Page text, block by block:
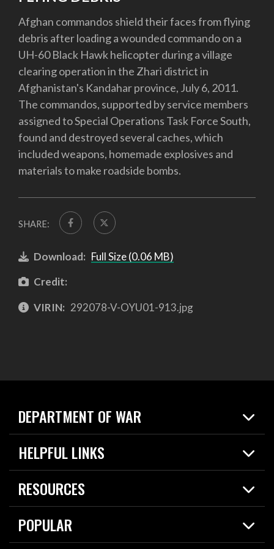
Afghan commandos shield their faces from flying
debris after loading a wounded commando on a
UH-60 Black Hawk helicopter during a village
clearing operation in the Zhari district in
Afghanistan's Kandahar province, July 6, 2011.
The commandos, supported by service members
assigned to Special Operations Task Force South,
found and destroyed several caches, which
included weapons, homemade explosives and
materials to make roadside bombs.
SHARE:
Download: Full Size (0.06 MB)
Credit:
VIRIN: 292078-V-OYU01-913.jpg
DEPARTMENT OF WAR
Home
News
HELPFUL LINKS
Live Events
Today in DOW
RESOURCES
Resources
Careers
POPULAR
2026 National Defense Strategy